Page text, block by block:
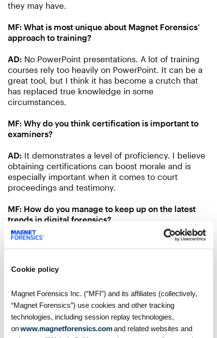
Cookie policy
Magnet Forensics Inc. (“MFI”) and its affiliates (collectively,
“Magnet Forensics”) use cookies and other tracking
technologies, including session replay technologies,
onwww.magnetforensics.comand related websites and
they may have.
MF: What is most unique about Magnet Forensics’
approach to training?
AD: No PowerPoint presentations. A lot of training
courses rely too heavily on PowerPoint. It can be a
great tool, but I think it has become a crutch that
has replaced true knowledge in some
circumstances.
MF: Why do you think certification is important to
examiners?
AD: It demonstrates a level of proficiency. I believe
obtaining certifications can boost morale and is
especially important when it comes to court
proceedings and testimony.
MF: How do you manage to keep up on the latest
trends in digital forensics?
AD:Keeping up on certifications, reading blogs,
and taking part in examiner list servs and private
pipeline in digital forensics?
AD: Cloud, cloud, and more cloud data.